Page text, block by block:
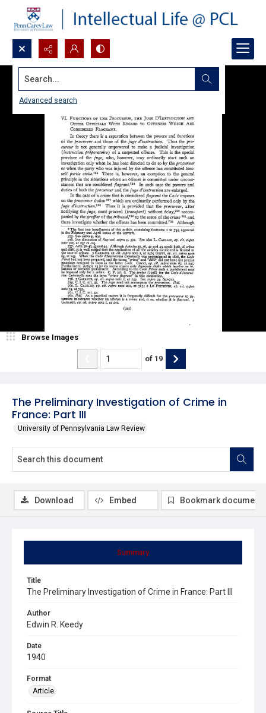
Search...
Advanced search
The Preliminary Investigation of Crime in
France: Part III
University of Pennsylvania Law Review
Browse Images
of 19
Summary
Title
The Preliminary Investigation of Crime in France: Part III
Author
Edwin R. Keedy
Date
1940
Format
Article
Download Embed Bookmark document